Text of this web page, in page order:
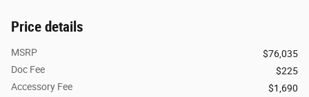
Price details
MSRP
$76,035
Doc Fee
$225
Accessory Fee
$1,690